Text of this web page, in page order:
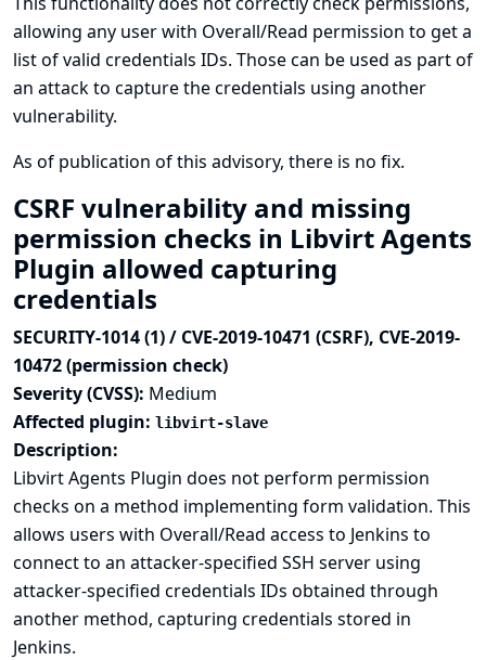
allowing any user with Overall/Read permission to get a
list of valid credentials IDs. Those can be used as part of
an attack to capture the credentials using another
vulnerability.
As of publication of this advisory, there is no fix.
CSRF vulnerability and missing
permission checks in Libvirt Agents
Plugin allowed capturing
credentials
SECURITY-1014 (1) / CVE-2019-10471 (CSRF), CVE-2019-
10472 (permission check)
Severity (CVSS): Medium
Affected plugin: libvirt-slave
Description:
Libvirt Agents Plugin does not perform permission
checks on a method implementing form validation. This
allows users with Overall/Read access to Jenkins to
connect to an attacker-specified SSH server using
attacker-specified credentials IDs obtained through
another method, capturing credentials stored in
Jenkins.